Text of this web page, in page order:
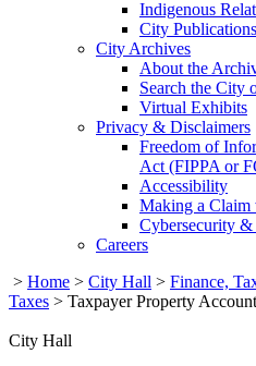
Indigenous
City
City Archives
About the
Search the City
Virtual Exhibits
Privacy & Disclaimers
Freedom of
Act (FIPPA or
Accessibility
Making a
Cybersecurity
Careers
> Home > City Hall > Finance,
Taxes > Taxpayer Property
City Hall